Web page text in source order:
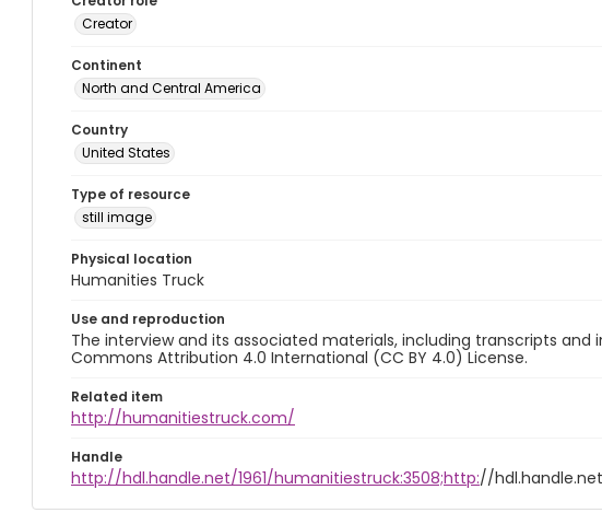
Creator
Continent
North and Central America
Country
United States
Type of resource
still image
Physical location
Humanities Truck
Use and reproduction
The interview and its associated materials, including transcripts
Commons Attribution 4.0 International (CC BY 4.0) License.
Related item
http://humanitiestruck.com/
Handle
http://hdl.handle.net/1961/humanitiestruck:3508;http://